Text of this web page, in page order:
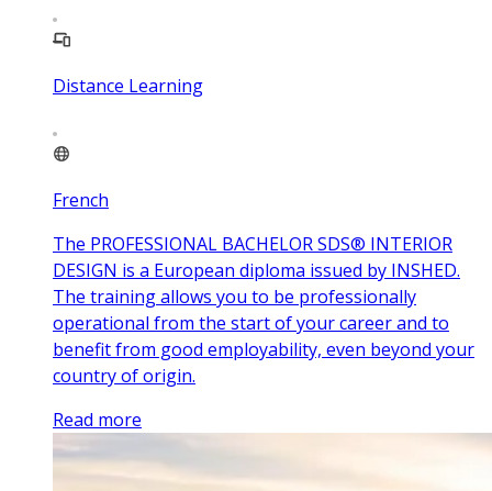
Distance Learning
French
The PROFESSIONAL BACHELOR SDS® INTERIOR
DESIGN is a European diploma issued by INSHED.
The training allows you to be professionally
operational from the start of your career and to
benefit from good employability, even beyond your
country of origin.
Read more